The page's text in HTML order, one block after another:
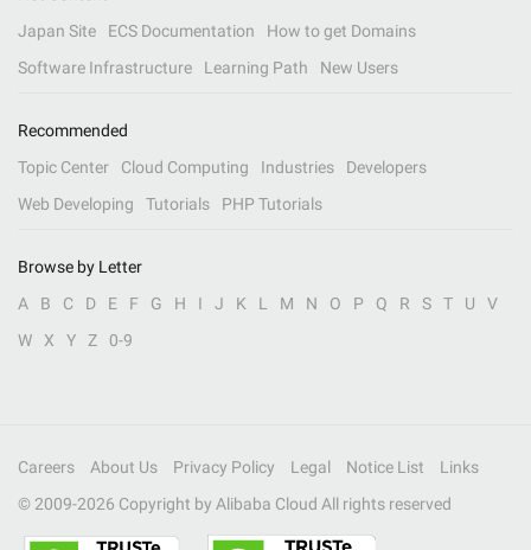
Japan Site
ECS Documentation
How to get Domains
Software Infrastructure
Learning Path New Users
Recommended
Topic Center
Cloud Computing Industries
Developers
Web Developing
Tutorials PHP Tutorials
Browse by Letter
A
B C D E F G H I J K L M N O P Q R S T U
V
W
X Y Z 0-9
Careers About Us Privacy Policy Legal Notice List
Links
© 2009-2026 Copyright by Alibaba Cloud All rights reserved